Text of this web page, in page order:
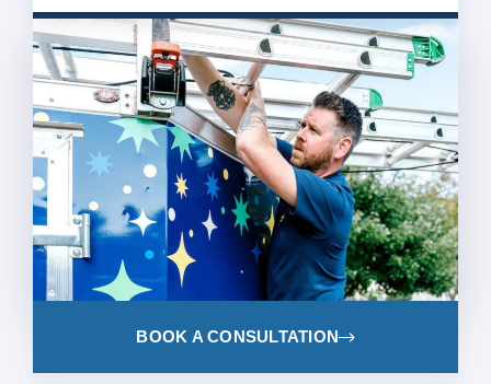
BOOK A CONSULTATION